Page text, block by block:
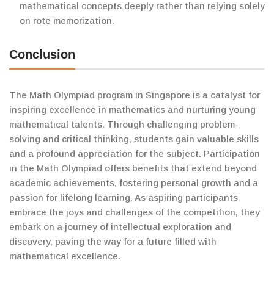
mathematical concepts deeply rather than relying solely
on rote memorization.
Conclusion
The Math Olympiad program in Singapore is a catalyst for
inspiring excellence in mathematics and nurturing young
mathematical talents. Through challenging problem-
solving and critical thinking, students gain valuable skills
and a profound appreciation for the subject. Participation
in the Math Olympiad offers benefits that extend beyond
academic achievements, fostering personal growth and a
passion for lifelong learning. As aspiring participants
embrace the joys and challenges of the competition, they
embark on a journey of intellectual exploration and
discovery, paving the way for a future filled with
mathematical excellence.